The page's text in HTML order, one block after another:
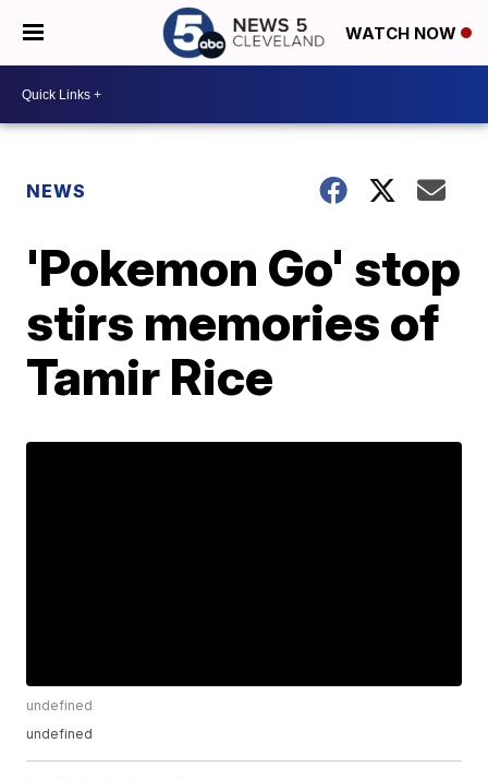
WATCH NOW
NEWS
'Pokemon Go' stop
stirs memories of
Tamir Rice
undefined
undefined